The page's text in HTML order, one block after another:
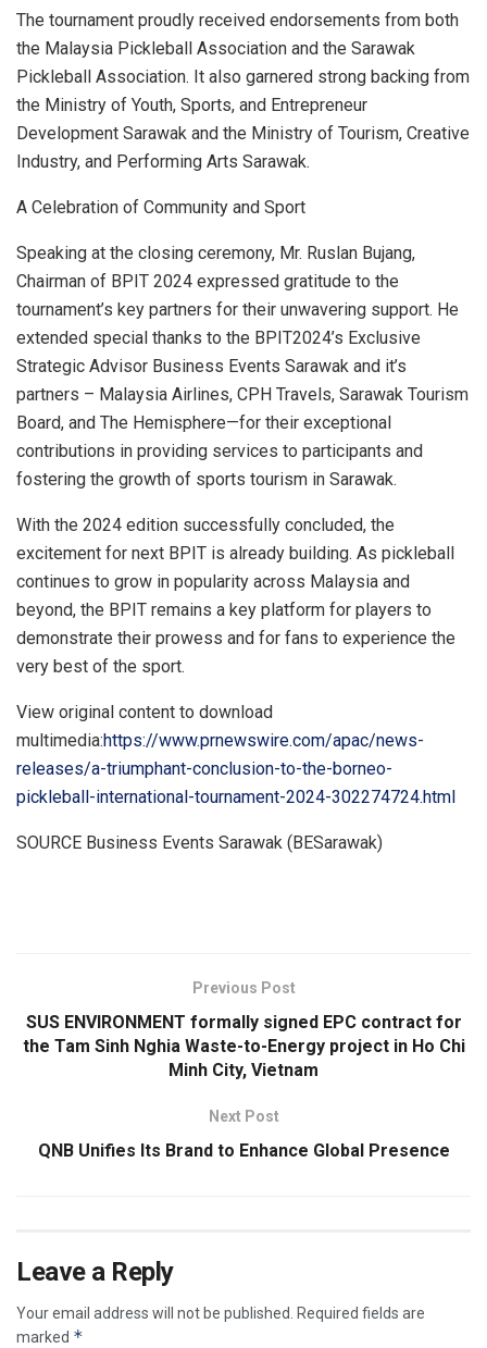
The tournament proudly received endorsements from both
the Malaysia Pickleball Association and the Sarawak
Pickleball Association. It also garnered strong backing from
the Ministry of Youth, Sports, and Entrepreneur
Development Sarawak and the Ministry of Tourism, Creative
Industry, and Performing Arts Sarawak.
A Celebration of Community and Sport
Speaking at the closing ceremony, Mr. Ruslan Bujang,
Chairman of BPIT 2024 expressed gratitude to the
tournament’s key partners for their unwavering support. He
extended special thanks to the BPIT2024’s Exclusive
Strategic Advisor Business Events Sarawak and it’s
partners – Malaysia Airlines, CPH Travels, Sarawak Tourism
Board, and The Hemisphere—for their exceptional
contributions in providing services to participants and
fostering the growth of sports tourism in Sarawak.
With the 2024 edition successfully concluded, the
excitement for next BPIT is already building. As pickleball
continues to grow in popularity across Malaysia and
beyond, the BPIT remains a key platform for players to
demonstrate their prowess and for fans to experience the
very best of the sport.
View original content to download
multimedia:https://www.prnewswire.com/apac/news-
releases/a-triumphant-conclusion-to-the-borneo-
pickleball-international-tournament-2024-302274724.html
SOURCE Business Events Sarawak (BESarawak)
Previous Post
SUS ENVIRONMENT formally signed EPC contract for
the Tam Sinh Nghia Waste-to-Energy project in Ho Chi
Minh City, Vietnam
Next Post
QNB Unifies Its Brand to Enhance Global Presence
Leave a Reply
Your email address will not be published.
Required fields are
marked *